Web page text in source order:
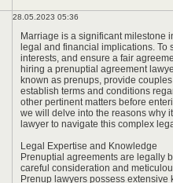
28.05.2023 05:36
Marriage is a significant milestone
legal and financial implications. To
interests, and ensure a fair
hiring a prenuptial agreement
known as prenups, provide
establish terms and conditions
other pertinent matters before
we will delve into the reasons why
lawyer to navigate this complex
Legal Expertise and Knowledge
Prenuptial agreements are legally
careful consideration and
Prenup lawyers possess extensive